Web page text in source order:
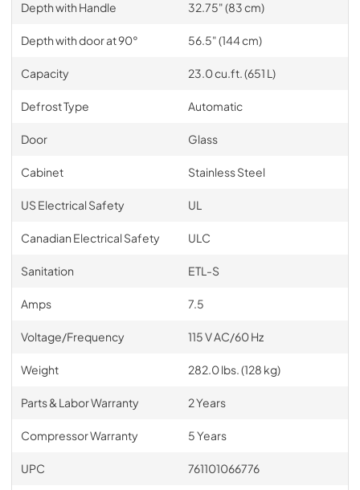
Depth with Handle 32.75" (83 cm)
Depth with door at 90° 56.5" (144 cm)
Capacity 23.0 cu.ft. (651 L)
Defrost Type Automatic
Door Glass
Cabinet Stainless Steel
US Electrical Safety UL
Canadian Electrical Safety ULC
Sanitation ETL-S
Amps 7.5
Voltage/Frequency 115 V AC/60 Hz
Weight 282.0 lbs. (128 kg)
Parts & Labor Warranty 2 Years
Compressor Warranty 5 Years
UPC 761101066776